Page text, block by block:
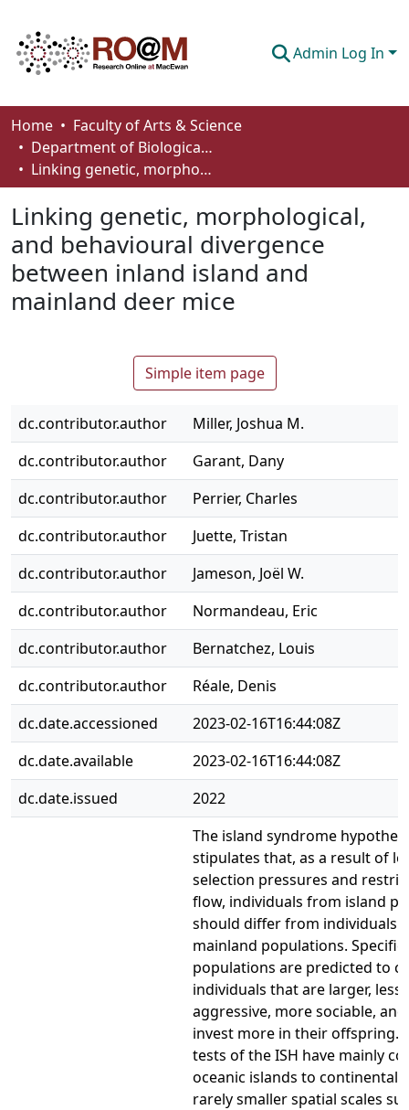
Admin Log In
Communities & Collections
Browse
About
How To Deposit
Home
Faculty of Arts & Science
Department of Biological Sciences
Linking genetic, morphological, and behavioural divergence between inland island and mainland deer mice
Linking genetic, morphological,
and behavioural divergence
between inland island and
mainland deer mice
Simple item page
dc.contributor.author
Miller, Joshua M.
dc.contributor.author
Garant, Dany
dc.contributor.author
Perrier, Charles
dc.contributor.author
Juette, Tristan
dc.contributor.author
Jameson, Joël W.
dc.contributor.author
Normandeau, Eric
dc.contributor.author
Bernatchez, Louis
dc.contributor.author
Réale, Denis
dc.date.accessioned
2023-02-16T16:44:08Z
dc.date.available
2023-02-16T16:44:08Z
dc.date.issued
2022
The island syndrome
stipulates that, as a result of
selection pressures and
flow, individuals from island
should differ from individuals
mainland populations.
populations are predicted to
individuals that are larger, less
aggressive, more sociable,
invest more in their offspring.
tests of the ISH have mainly
oceanic islands to continental
rarely smaller spatial scales